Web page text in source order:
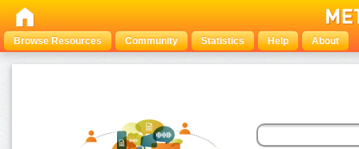
Browse Resources Community Statistics Help About